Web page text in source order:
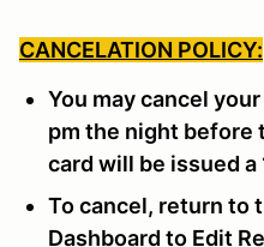
CANCELATION POLICY:
You may cancel
pm the night before
card will be issued a
To cancel, return to
Dashboard to Edit